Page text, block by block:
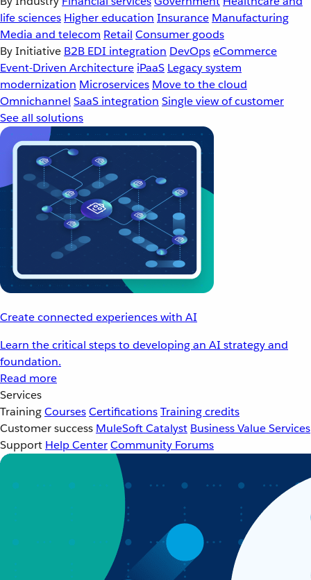
life sciences Higher education Insurance Manufacturing
Media and telecom Retail Consumer goods
By Initiative B2B EDI integration DevOpseCommerce
Event-Driven Architecture iPaaS Legacy system
modernization Microservices Move to the cloud
Omnichannel SaaS integration Single view of customer
See all solutions
Create connected experiences with AI
Learn the critical steps to developing an AI strategy and
foundation.
Read more
Services
TrainingCoursesCertificationsTraining credits
Customer success MuleSoft Catalyst Business Value Services
Support Help CenterCommunity Forums